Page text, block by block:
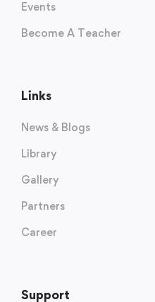
Events
Become A Teacher
Links
News & Blogs
Library
Gallery
Partners
Career
Support